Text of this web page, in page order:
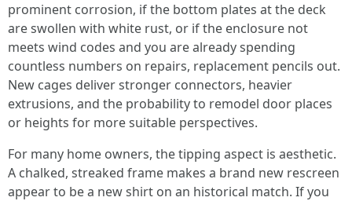
prominent corrosion, if the bottom plates at the deck
are swollen with white rust, or if the enclosure not
meets wind codes and you are already spending
countless numbers on repairs, replacement pencils out.
New cages deliver stronger connectors, heavier
extrusions, and the probability to remodel door places
or heights for more suitable perspectives.
For many home owners, the tipping aspect is aesthetic.
A chalked, streaked frame makes a brand new rescreen
appear to be a new shirt on an historical match. If you